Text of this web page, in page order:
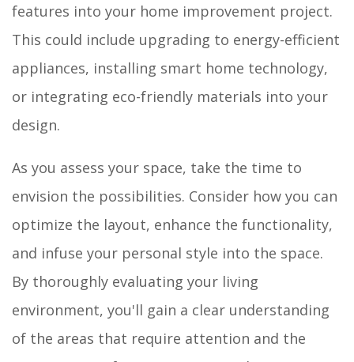
features into your home improvement project.
This could include upgrading to energy-efficient
appliances, installing smart home technology,
or integrating eco-friendly materials into your
design.
As you assess your space, take the time to
envision the possibilities. Consider how you can
optimize the layout, enhance the functionality,
and infuse your personal style into the space.
By thoroughly evaluating your living
environment, you'll gain a clear understanding
of the areas that require attention and the